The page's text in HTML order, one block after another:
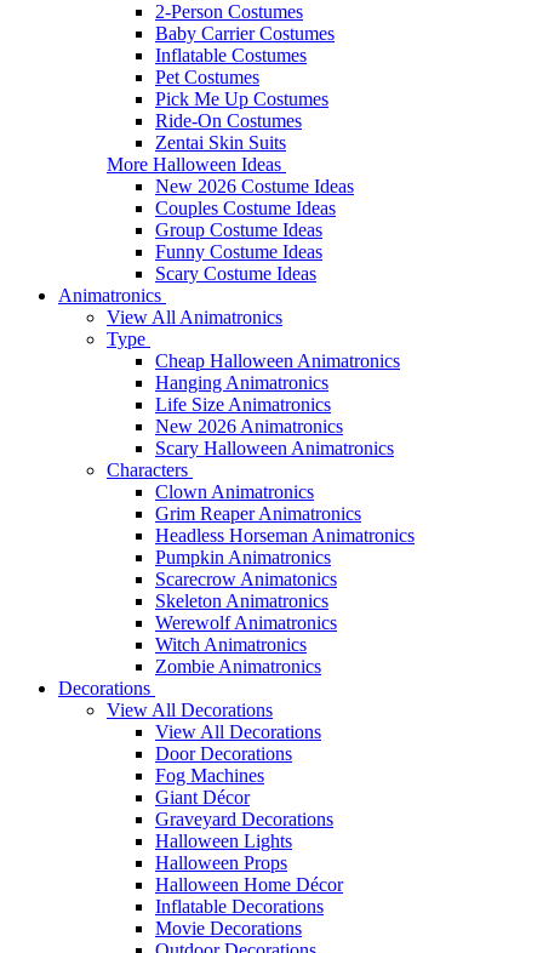
2-Person Costumes
Baby Carrier Costumes
Inflatable Costumes
Pet Costumes
Pick Me Up Costumes
Ride-On Costumes
Zentai Skin Suits
More Halloween Ideas
New 2026 Costume Ideas
Couples Costume Ideas
Group Costume Ideas
Funny Costume Ideas
Scary Costume Ideas
Animatronics
View All Animatronics
Type
Cheap Halloween Animatronics
Hanging Animatronics
Life Size Animatronics
New 2026 Animatronics
Scary Halloween Animatronics
Characters
Clown Animatronics
Grim Reaper Animatronics
Headless Horseman Animatronics
Pumpkin Animatronics
Scarecrow Animatonics
Skeleton Animatronics
Werewolf Animatronics
Witch Animatronics
Zombie Animatronics
Decorations
View All Decorations
View All Decorations
Door Decorations
Fog Machines
Giant Décor
Graveyard Decorations
Halloween Lights
Halloween Props
Halloween Home Décor
Inflatable Decorations
Movie Decorations